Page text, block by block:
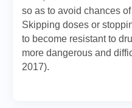
so as to avoid chances
Skipping doses or
to become resistant to
more dangerous and
2017).